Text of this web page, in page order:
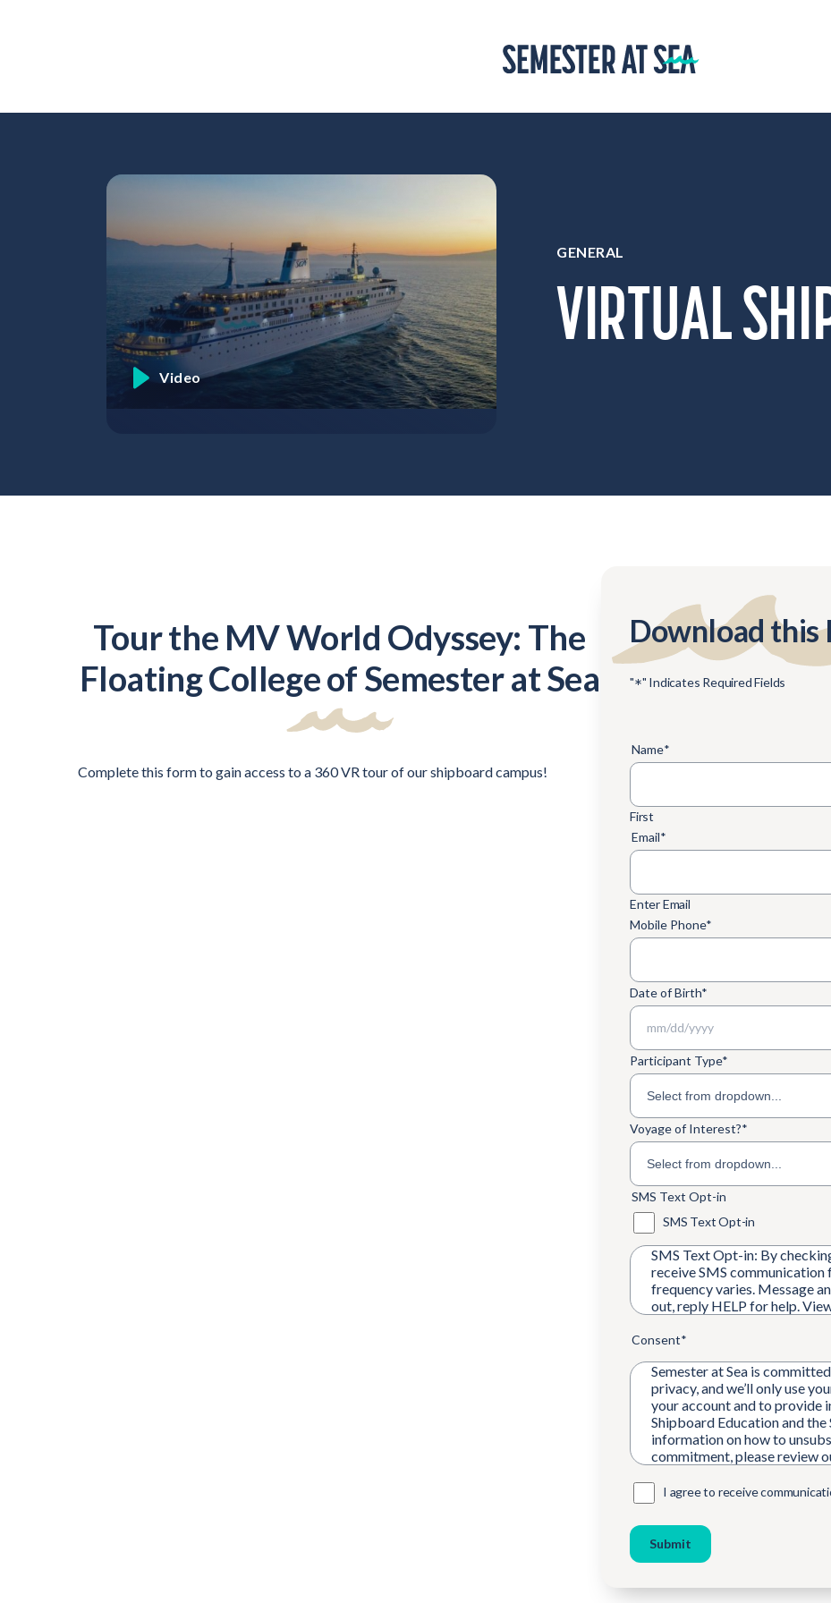
Video
GENERAL
VIRTUAL
Tour the MV World Odyssey: The
Floating College of Semester at Sea
Complete this form to gain access to a 360 VR tour of our shipboard campus!
Download this
"*" Indicates Required Fields
Name*
First
Email*
Enter Email
Mobile Phone*
Date of Birth*
MM slash DD slash YYYY
Participant Type*
Voyage of Interest?*
SMS Text Opt-in
SMS Text Opt-in
SMS Text Opt-in: By
receive SMS communication
frequency varies. Message
out, reply HELP for help.
Consent*
Semester at Sea is
privacy, and we’ll only use
your account and to
Shipboard Education and the
information on how to
commitment, please review
I agree to receive